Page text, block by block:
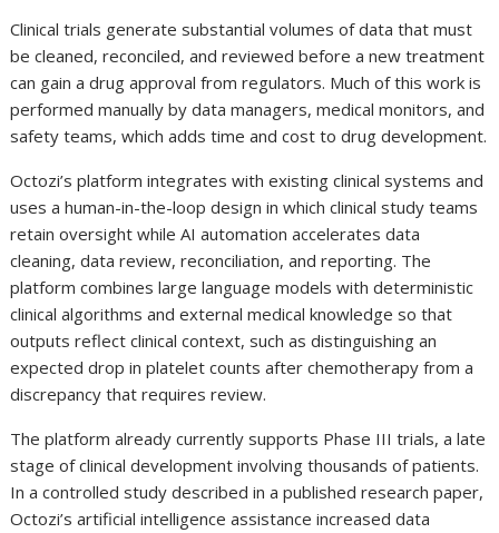
Clinical trials generate substantial volumes of data that must
be cleaned, reconciled, and reviewed before a new treatment
can gain a drug approval from regulators. Much of this work is
performed manually by data managers, medical monitors, and
safety teams, which adds time and cost to drug development.
Octozi’s platform integrates with existing clinical systems and
uses a human-in-the-loop design in which clinical study teams
retain oversight while AI automation accelerates data
cleaning, data review, reconciliation, and reporting. The
platform combines large language models with deterministic
clinical algorithms and external medical knowledge so that
outputs reflect clinical context, such as distinguishing an
expected drop in platelet counts after chemotherapy from a
discrepancy that requires review.
The platform already currently supports Phase III trials, a late
stage of clinical development involving thousands of patients.
In a controlled study described in a published research paper,
Octozi’s artificial intelligence assistance increased data